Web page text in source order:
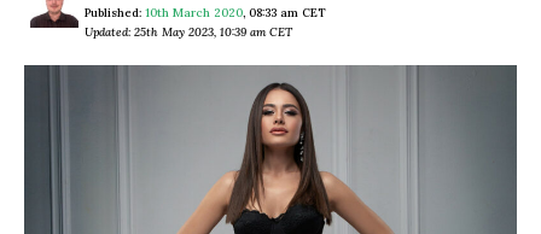
Published: 10th March 2020, 08:33 am CET
Updated: 25th May 2023, 10:39 am CET